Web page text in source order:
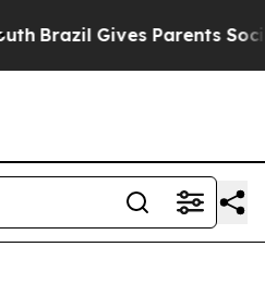
Brazil Gives Parents Social